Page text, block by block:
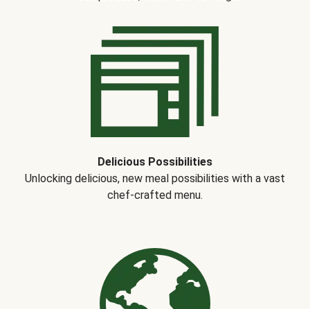
Delicious Possibilities
Unlocking delicious, new meal possibilities with a vast
chef-crafted menu.